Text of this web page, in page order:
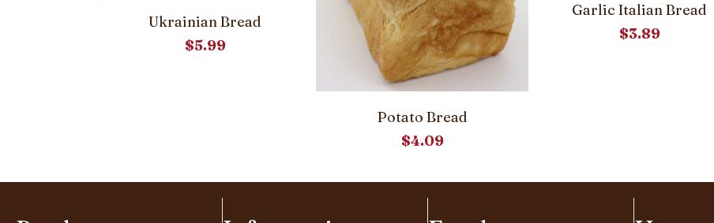
Ukrainian Bread
$5.99
Potato Bread
$4.09
Garlic Italian Bread
$3.89